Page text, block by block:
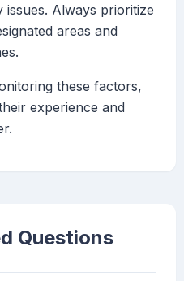
issues. Always prioritize
areas and
these factors,
experience and
Questions